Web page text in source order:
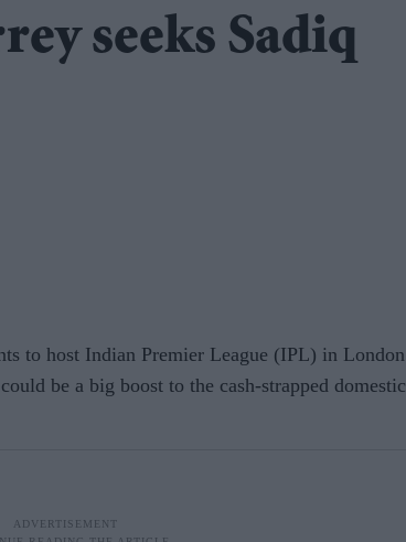
seeks Sadiq
to host Indian Premier League (IPL) in London
be a big boost to the cash-strapped domestic